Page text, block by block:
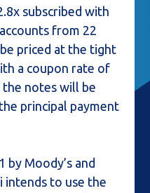
subscribed with
from 22
priced at the tight
a coupon rate of
notes will be
principal payment
Moody’s and
intends to use the